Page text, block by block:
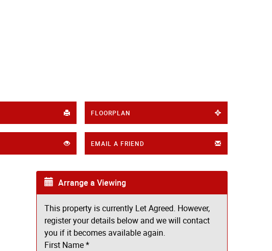
FLOORPLAN
EMAIL A FRIEND
Arrange a Viewing
This property is currently Let Agreed. However,
register your details below and we will contact
you if it becomes available again.
First Name*